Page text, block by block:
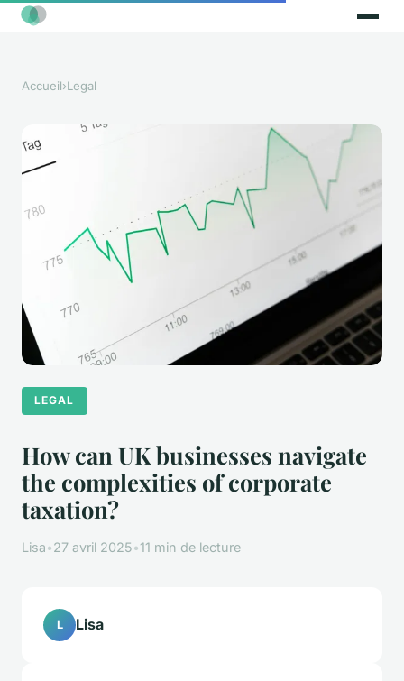
Accueil›Legal
LEGAL
How can UK businesses navigate
the complexities of corporate
taxation?
Lisa•27 avril 2025•11 min de lecture
L Lisa